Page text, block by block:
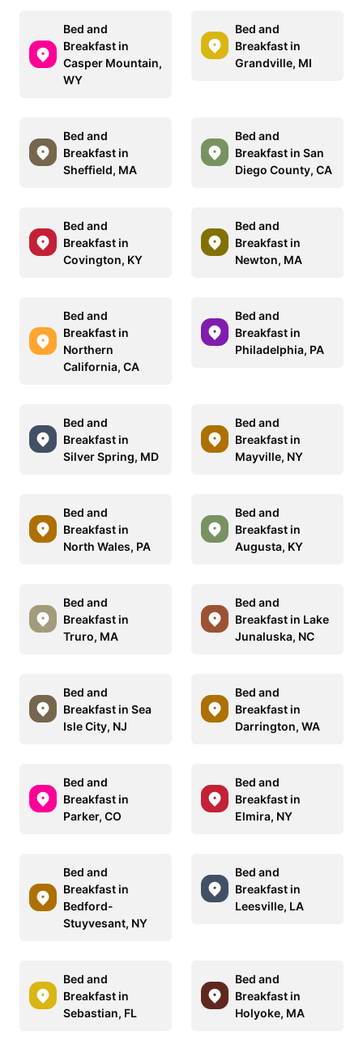
Bed and
Breakfast in
Casper Mountain,
WY
Bed and
Breakfast in
Grandville, MI
Bed and
Breakfast in
Sheffield, MA
Bed and
Breakfast in San
Diego County, CA
Bed and
Breakfast in
Covington, KY
Bed and
Breakfast in
Newton, MA
Bed and
Breakfast in
Northern
California, CA
Bed and
Breakfast in
Philadelphia, PA
Bed and
Breakfast in
Silver Spring, MD
Bed and
Breakfast in
Mayville, NY
Bed and
Breakfast in
North Wales, PA
Bed and
Breakfast in
Augusta, KY
Bed and
Breakfast in
Truro, MA
Bed and
Breakfast in Lake
Junaluska, NC
Bed and
Breakfast in Sea
Isle City, NJ
Bed and
Breakfast in
Darrington, WA
Bed and
Breakfast in
Parker, CO
Bed and
Breakfast in
Elmira, NY
Bed and
Breakfast in
Bedford-
Stuyvesant, NY
Bed and
Breakfast in
Leesville, LA
Bed and
Breakfast in
Sebastian, FL
Bed and
Breakfast in
Holyoke, MA